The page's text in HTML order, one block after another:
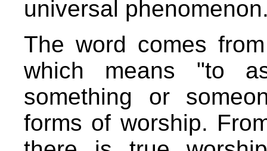
universal
The word comes
which means "to
something or
forms of worship.